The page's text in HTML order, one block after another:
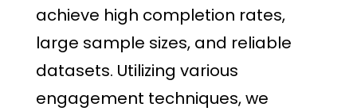
achieve high completion rates,
large sample sizes, and reliable
datasets. Utilizing various
engagement techniques, we